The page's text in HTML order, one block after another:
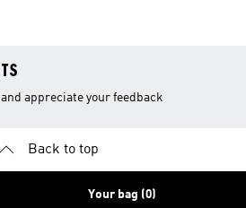
appreciate your feedback
Back to top
Your bag (0)